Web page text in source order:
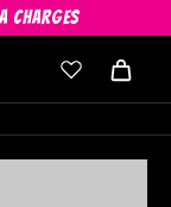
CHARGES